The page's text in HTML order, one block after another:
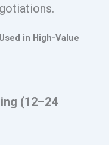
in High-Value
(12–24